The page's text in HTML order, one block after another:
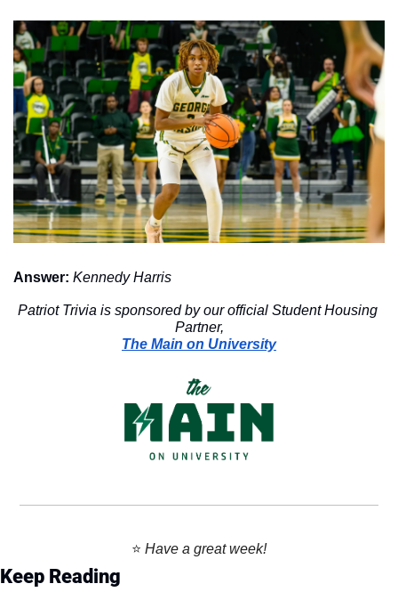
Answer: Kennedy Harris
Patriot Trivia is sponsored by our official Student Housing
Partner,
The Main on University
⭐️ Have a great week!
Keep Reading